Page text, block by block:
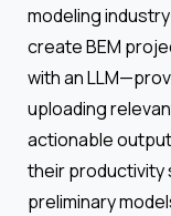
modeling
create BEM
with an
uploading
actionable
their productivity
preliminary